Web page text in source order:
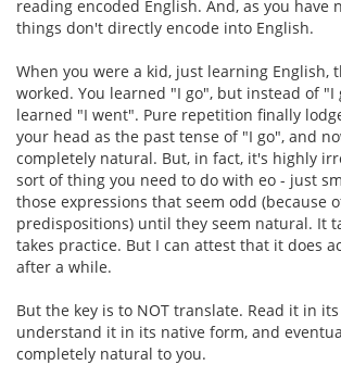
reading encoded English. And, as you have
things don't directly encode into English.
When you were a kid, just learning English,
worked. You learned "I go", but instead of "I
learned "I went". Pure repetition finally
your head as the past tense of "I go", and
completely natural. But, in fact, it's highly
sort of thing you need to do with eo - just
those expressions that seem odd (because
predispositions) until they seem natural. It
takes practice. But I can attest that it does
after a while.
But the key is to NOT translate. Read it in
understand it in its native form, and
completely natural to you.